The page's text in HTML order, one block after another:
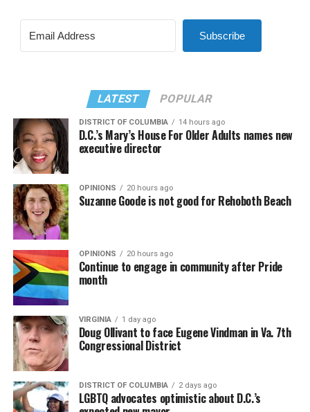
Subscribe
LATEST POPULAR
DISTRICT OF COLUMBIA 14 hours ago
D.C.’s Mary’s House For Older Adults names new
executive director
OPINIONS 20 hours ago
Suzanne Goode is not good for Rehoboth Beach
OPINIONS 20 hours ago
Continue to engage in community after Pride
month
VIRGINIA 1 day ago
Doug Ollivant to face Eugene Vindman in Va. 7th
Congressional District
DISTRICT OF COLUMBIA 2 days ago
LGBTQ advocates optimistic about D.C.’s